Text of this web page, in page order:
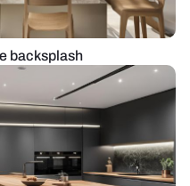
backsplash